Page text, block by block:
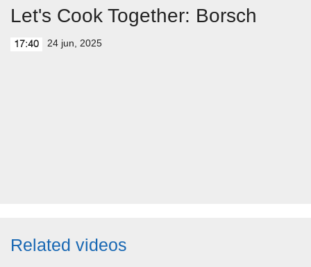
Let's Cook Together: Borsch
17:40 24 jun, 2025
Related videos